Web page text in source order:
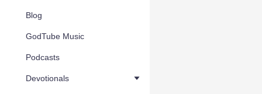
Blog
GodTube Music
Podcasts
Devotionals